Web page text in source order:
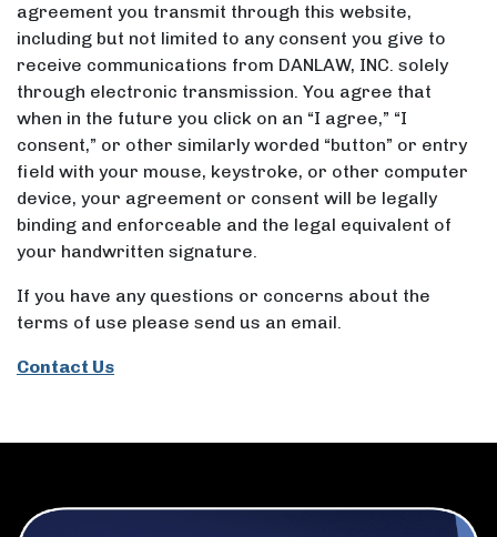
agreement you transmit through this website,
including but not limited to any consent you give to
receive communications from DANLAW, INC. solely
through electronic transmission. You agree that
when in the future you click on an “I agree,” “I
consent,” or other similarly worded “button” or entry
field with your mouse, keystroke, or other computer
device, your agreement or consent will be legally
binding and enforceable and the legal equivalent of
your handwritten signature.
If you have any questions or concerns about the
terms of use please send us an email.
Contact Us